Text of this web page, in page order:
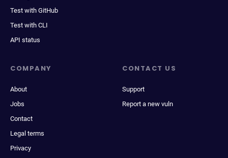
Test with GitHub
Test with CLI
API status
COMPANY
About
Jobs
Contact
Legal terms
Privacy
CONTACT US
Support
Report a new vuln